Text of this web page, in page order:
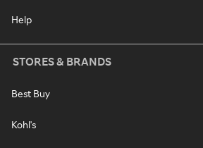
Help
STORES & BRANDS
Best Buy
Kohl's